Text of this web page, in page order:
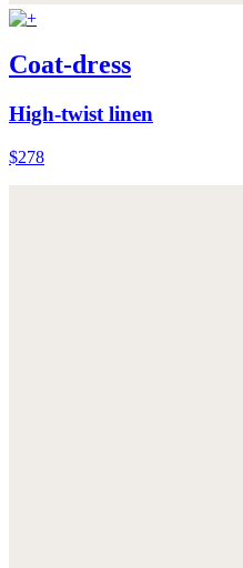
Coat-dress
High-twist linen
$278